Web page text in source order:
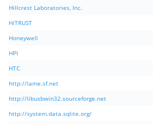
Hillcrest Laboratories, Inc.
HiTRUST
Honeywell
HPI
HTC
http://lame.sf.net
http://libusbwin32.sourceforge.net
http://system.data.sqlite.org/